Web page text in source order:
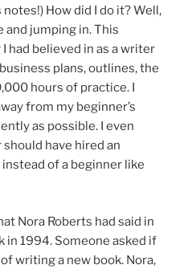
notes!) How did I do it? Well,
and jumping in. This
had believed in as a writer
plans, outlines, the
hours of practice. I
from my beginner’s
as possible. I even
have hired an
of a beginner like
Nora Roberts had said in
in 1994. Someone asked if
writing a new book. Nora,